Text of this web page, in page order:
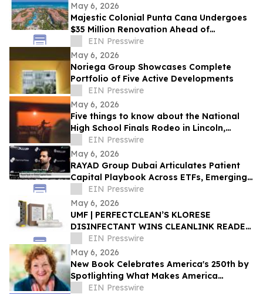
May 6, 2026
Majestic Colonial Punta Cana Undergoes
$35 Million Renovation Ahead of
November 2026 Reopening
EIN Presswire
May 6, 2026
Noriega Group Showcases Complete
Portfolio of Five Active Developments
EIN Presswire
May 6, 2026
Five things to know about the National
High School Finals Rodeo in Lincoln,
Nebraska
EIN Presswire
May 6, 2026
RAYAD Group Dubai Articulates Patient
Capital Playbook Across ETFs, Emerging
Markets, Bitcoin, AI and Cybersecurity
EIN Presswire
May 6, 2026
‍UMF | PERFECTCLEAN’S KLORESE
DISINFECTANT WINS CLEANLINK READER
CHOICE AWARD
EIN Presswire
May 6, 2026
New Book Celebrates America's 250th by
Spotlighting What Makes America
Distinctive
EIN Presswire